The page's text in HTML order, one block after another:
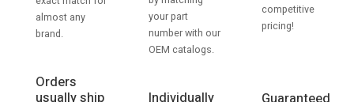
almost any
brand.
your part
number with our
OEM catalogs.
competitive
pricing!
Orders
usually ship
Individually